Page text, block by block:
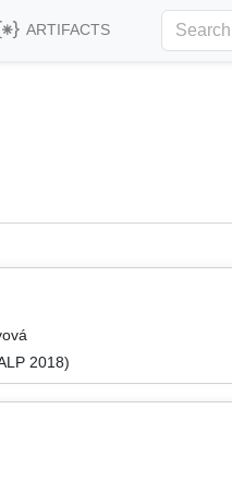
ARTIFACTS
2018)